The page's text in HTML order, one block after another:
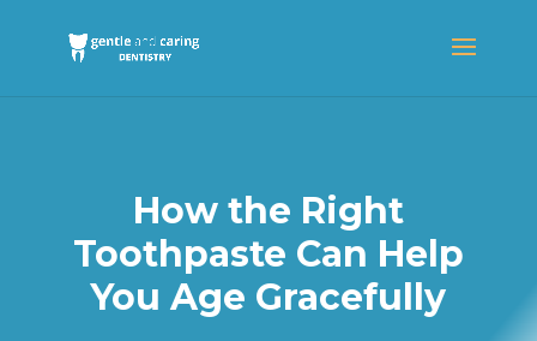
How the Right
Toothpaste Can Help
You Age Gracefully